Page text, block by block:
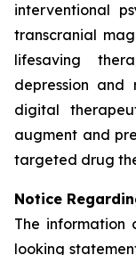
interventional
transcranial
lifesaving
depression
digital
augment and
targeted drug
Notice
The information
looking